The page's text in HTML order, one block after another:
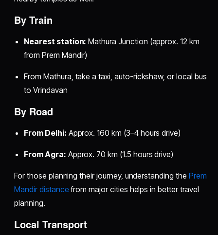
By Train
Nearest station: Mathura Junction (approx. 12 km
from Prem Mandir)
From Mathura, take a taxi, auto-rickshaw, or local bus
to Vrindavan
By Road
From Delhi: Approx. 160 km (3–4 hours drive)
From Agra: Approx. 70 km (1.5 hours drive)
For those planning their journey, understanding the Prem
Mandir distance from major cities helps in better travel
planning.
Local Transport